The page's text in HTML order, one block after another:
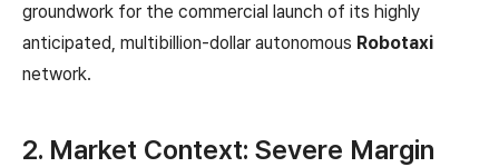
groundwork for the commercial launch of its highly
anticipated, multibillion-dollar autonomous Robotaxi
network.
2. Market Context: Severe Margin